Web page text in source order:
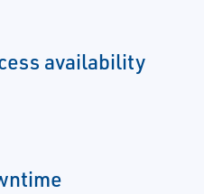
availability